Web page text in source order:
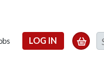
LOG IN 